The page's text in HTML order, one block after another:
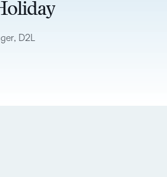
D2L